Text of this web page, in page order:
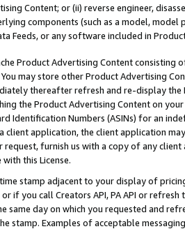
Content; or (ii) reverse engineer,
components (such as a model,
Feeds, or any software included in
Product Advertising Content
may store other Product Advertising
thereafter refresh and re-display the
the Product Advertising Content on
Identification Numbers (ASINs) for an
client application, the client application
request, furnish us with a copy of any
this License.
stamp adjacent to your display of
if you call Creators API, PA API or
same day on which you requested and
stamp. Examples of acceptable